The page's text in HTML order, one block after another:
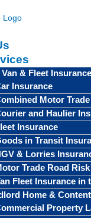
Van & Fleet Insurance
Insurance
Motor
and Haulier
Insurance
in Transit
& Lorries
Trade Road
Fleet Insurance in
Home &
Property